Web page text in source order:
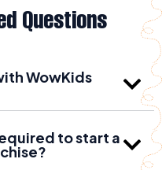
Questions
WowKids
to start a